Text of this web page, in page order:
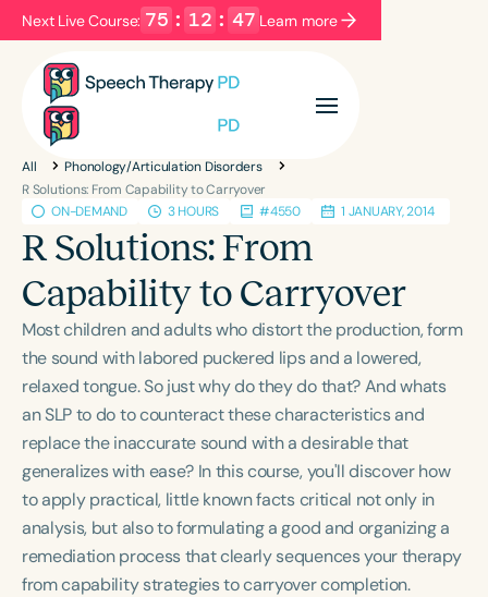
Next Live Course: 75 : 12 : 47 Learn more
Filters Categories
Series
Language
English Español
Course Level
Introductory Intermediate Advanced
Population
Infants/Toddlers
Preschool
School-Aged
Young Adults Adults
Course Duration
h h+
All
Phonology/Articulation Disorders
R Solutions: From Capability to Carryover
ON-DEMAND
3 HOURS #4550 1 JANUARY, 2014
R Solutions: From
Capability to Carryover
Most children and adults who distort the production, form
the sound with labored puckered lips and a lowered,
relaxed tongue. So just why do they do that? And whats
an SLP to do to counteract these characteristics and
replace the inaccurate sound with a desirable that
generalizes with ease? In this course, you'll discover how
to apply practical, little known facts critical not only in
analysis, but also to formulating a good and organizing a
remediation process that clearly sequences your therapy
from capability strategies to carryover completion.